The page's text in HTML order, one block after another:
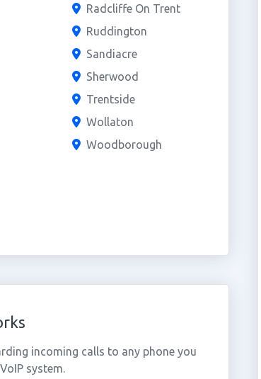
Radcliffe On Trent
Ruddington
Sandiacre
Sherwood
Trentside
Wollaton
Woodborough
incoming calls to any phone you
system.